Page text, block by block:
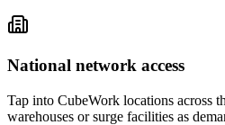
National network access
Tap into CubeWork locations across
warehouses or surge facilities as